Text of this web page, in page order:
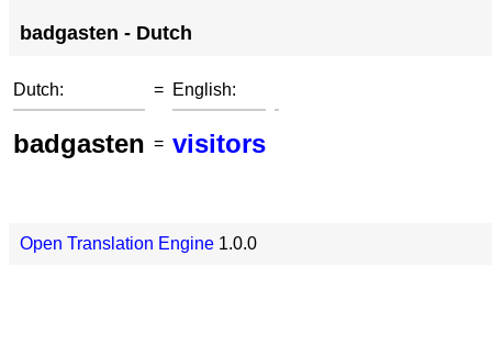
badgasten - Dutch
Dutch: = English:
badgasten = visitors
Open Translation Engine 1.0.0